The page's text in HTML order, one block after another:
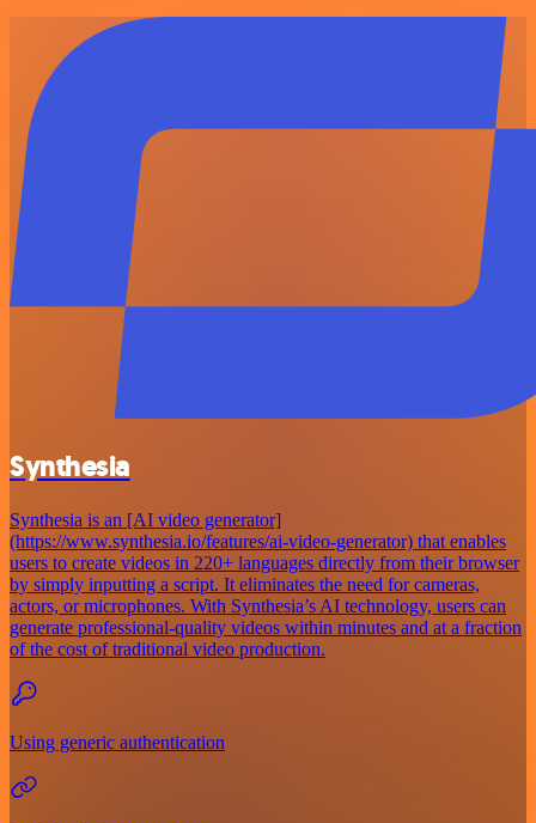
Synthesia
Synthesia is an [AI video generator]
(https://www.synthesia.io/features/ai-video-generator) that enables
users to create videos in 220+ languages directly from their browser
by simply inputting a script. It eliminates the need for cameras,
actors, or microphones. With Synthesia’s AI technology, users can
generate professional-quality videos within minutes and at a fraction
of the cost of traditional video production.
Using generic authentication